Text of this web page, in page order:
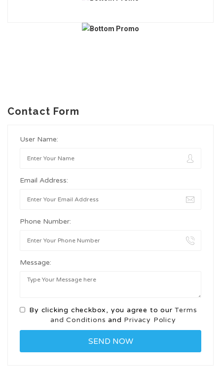
Contact Form
User Name:
Email Address:
Phone Number:
Message:
By clicking checkbox, you agree to ourTerms
and Conditions and Privacy Policy